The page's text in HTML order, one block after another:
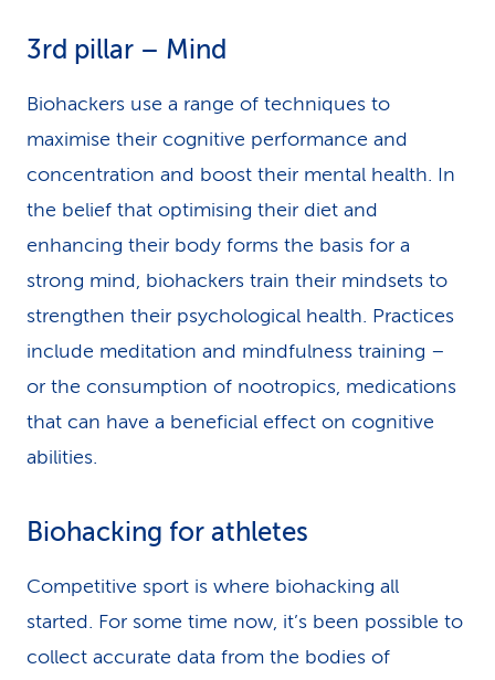
3rd pillar – Mind
Biohackers use a range of techniques to
maximise their cognitive performance and
concentration and boost their mental health. In
the belief that optimising their diet and
enhancing their body forms the basis for a
strong mind, biohackers train their mindsets to
strengthen their psychological health. Practices
include meditation and mindfulness training –
or the consumption of nootropics, medications
that can have a beneficial effect on cognitive
abilities.
Biohacking for athletes
Competitive sport is where biohacking all
started. For some time now, it’s been possible to
collect accurate data from the bodies of